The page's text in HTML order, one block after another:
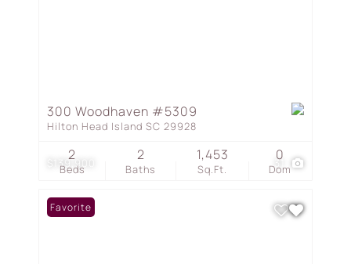
$139,900 31
300 Woodhaven #5309
Hilton Head Island SC 29928
Beds
2
Baths
2
Sq.Ft.
1,453
Dom
0
Favorite